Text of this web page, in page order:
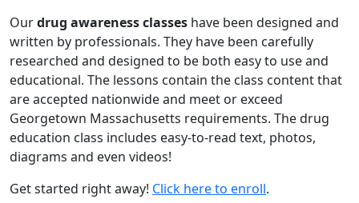
Ourdrug awareness classes have been designed and
written by professionals. They have been carefully
researched and designed to be both easy to use and
educational. The lessons contain the class content that
are accepted nationwide and meet or exceed
Georgetown Massachusetts requirements. The drug
education class includes easy-to-read text, photos,
diagrams and even videos!
Get started right away! Click here to enroll.